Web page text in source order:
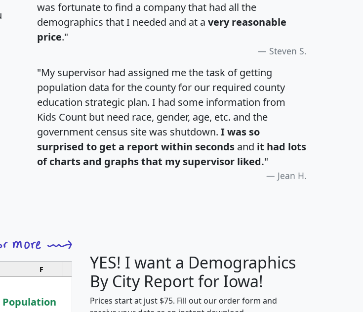
was fortunate to find a company that had all the
demographics that I needed and at a very reasonable
price."
Steven S.
"My supervisor had assigned me the task of getting
population data for the county for our required county
education strategic plan. I had some information from
Kids Count but need race, gender, age, etc. and the
government census site was shutdown. I was so
surprised to get a report within seconds and it had lots
of charts and graphs that my supervisor liked."
Jean H.
F G H J
Population
YES! I want a Demographics
By City Report for Iowa!
Prices start at just $75. Fill out our order form and